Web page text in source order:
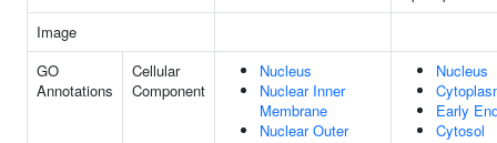
Image
GO
Annotations
Cellular
Component
Nucleus
Nuclear Inner
Membrane
Nuclear Outer
Nucleus
Early
Cytosol